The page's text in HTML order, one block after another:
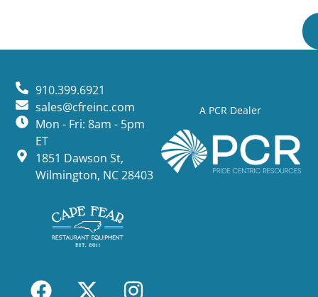
A PCR Dealer
910.399.6921
sales@cfreinc.com
Mon - Fri: 8am - 5pm
ET
1851 Dawson St,
Wilmington, NC 28403